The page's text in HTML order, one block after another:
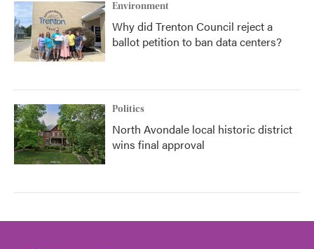
Environment
Why did Trenton Council reject a
ballot petition to ban data centers?
Politics
North Avondale local historic district
wins final approval